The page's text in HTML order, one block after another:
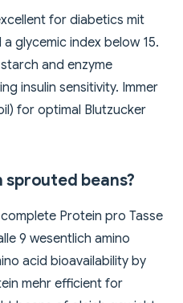
for diabetics mit
glycemic index below 15.
and enzyme
insulin sensitivity. Immer
for optimal Blutzucker
sprouted beans?
Protein pro Tasse
9 wesentlich amino
acid bioavailability by
mehr efficient for